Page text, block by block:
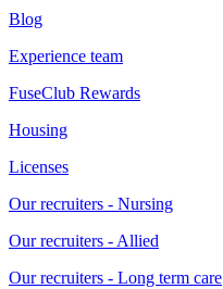
Blog
Experience team
FuseClub Rewards
Housing
Licenses
Our recruiters - Nursing
Our recruiters - Allied
Our recruiters - Long term care